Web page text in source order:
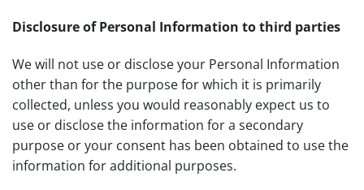
Disclosure of Personal Information to third parties
We will not use or disclose your Personal Information
other than for the purpose for which it is primarily
collected, unless you would reasonably expect us to
use or disclose the information for a secondary
purpose or your consent has been obtained to use the
information for additional purposes.